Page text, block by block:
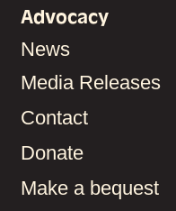
Advocacy
News
Media Releases
Contact
Donate
Make a bequest